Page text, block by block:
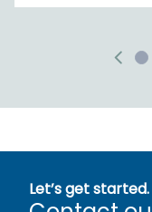
Let’s get started.